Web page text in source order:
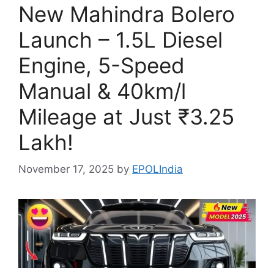
New Mahindra Bolero
Launch – 1.5L Diesel
Engine, 5-Speed
Manual & 40km/l
Mileage at Just ₹3.25
Lakh!
November 17, 2025 by EPOLIndia